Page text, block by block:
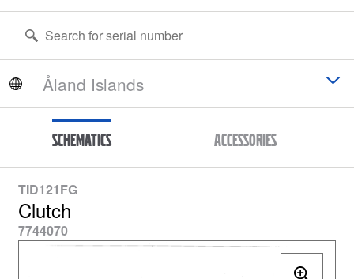
Schematics Accessories
TID121FG
Clutch
7744070